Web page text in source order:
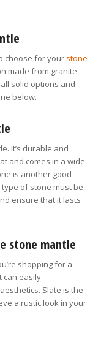
choose for your stone
made from granite,
solid options and
below.
It’s durable and
and comes in a wide
is another good
type of stone must be
ensure that it lasts
stone mantle
shopping for a
can easily
Slate is the
a rustic look in your